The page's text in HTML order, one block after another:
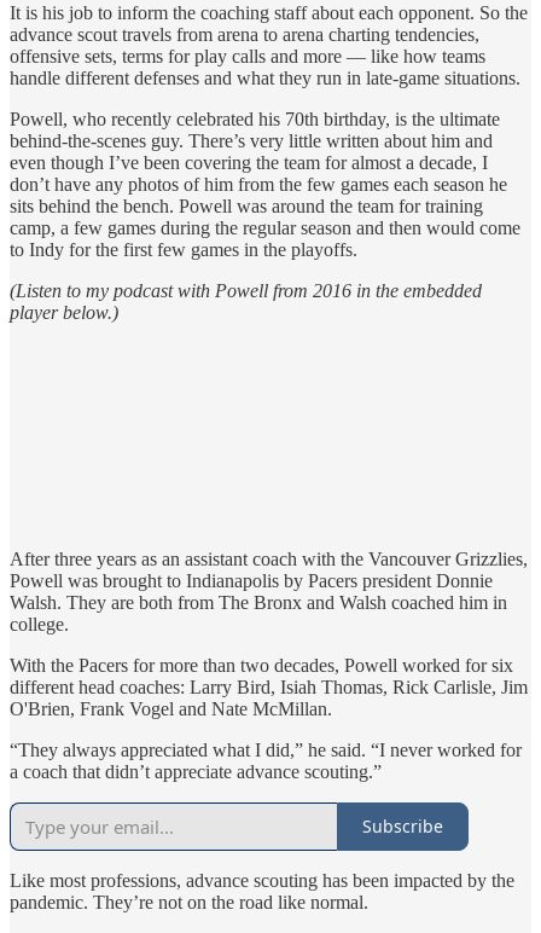
It is his job to inform the coaching staff about each opponent. So the
advance scout travels from arena to arena charting tendencies,
offensive sets, terms for play calls and more — like how teams
handle different defenses and what they run in late-game situations.
Powell, who recently celebrated his 70th birthday, is the ultimate
behind-the-scenes guy. There’s very little written about him and
even though I’ve been covering the team for almost a decade, I
don’t have any photos of him from the few games each season he
sits behind the bench. Powell was around the team for training
camp, a few games during the regular season and then would come
to Indy for the first few games in the playoffs.
(Listen to my podcast with Powell from 2016 in the embedded
player below.)
After three years as an assistant coach with the Vancouver Grizzlies,
Powell was brought to Indianapolis by Pacers president Donnie
Walsh. They are both from The Bronx and Walsh coached him in
college.
With the Pacers for more than two decades, Powell worked for six
different head coaches: Larry Bird, Isiah Thomas, Rick Carlisle, Jim
O'Brien, Frank Vogel and Nate McMillan.
“They always appreciated what I did,” he said. “I never worked for
a coach that didn’t appreciate advance scouting.”
Subscribe
Like most professions, advance scouting has been impacted by the
pandemic. They’re not on the road like normal.